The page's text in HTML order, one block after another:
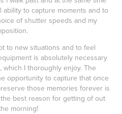
to capture moments and to
of shutter speeds and my
to new situations and to feel
is absolutely necessary
I thoroughly enjoy. The
opportunity to capture that once
those memories forever is
best reason for getting of out
morning!